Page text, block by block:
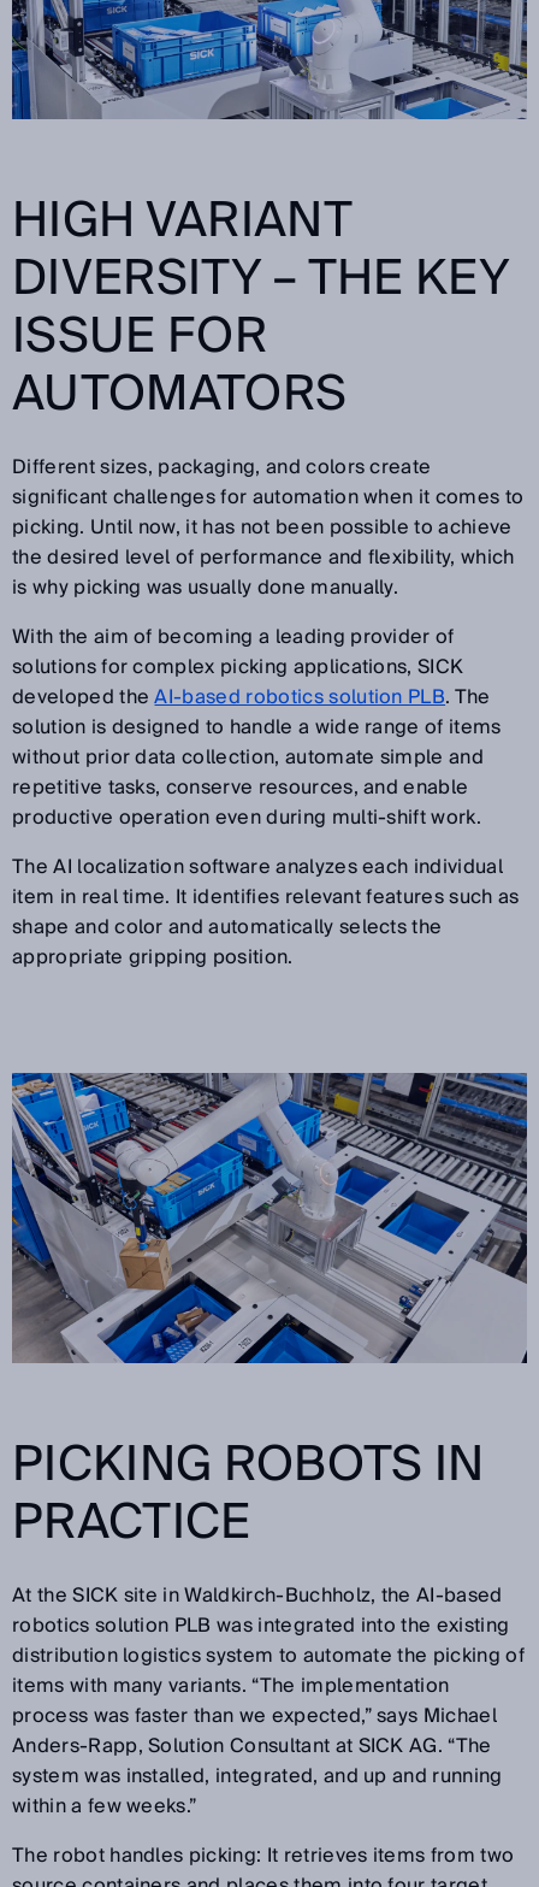
HIGH VARIANT
DIVERSITY – THE KEY
ISSUE FOR
AUTOMATORS
Different sizes, packaging, and colors create
significant challenges for automation when it comes to
picking. Until now, it has not been possible to achieve
the desired level of performance and flexibility, which
is why picking was usually done manually.
With the aim of becoming a leading provider of
solutions for complex picking applications, SICK
developed theAI-based robotics solution PLB. The
solution is designed to handle a wide range of items
without prior data collection, automate simple and
repetitive tasks, conserve resources, and enable
productive operation even during multi-shift work.
The AI localization software analyzes each individual
item in real time. It identifies relevant features such as
shape and color and automatically selects the
appropriate gripping position.
PICKING ROBOTS IN
PRACTICE
At the SICK site in Waldkirch-Buchholz, the AI-based
robotics solution PLB was integrated into the existing
distribution logistics system to automate the picking of
items with many variants. “The implementation
process was faster than we expected,” says Michael
Anders-Rapp, Solution Consultant at SICK AG. “The
system was installed, integrated, and up and running
within a few weeks.”
The robot handles picking: It retrieves items from two